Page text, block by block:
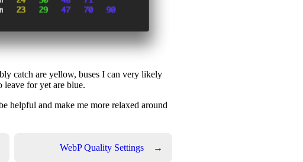
catch are yellow, buses I can very likely
leave for yet are blue.
helpful and make me more relaxed around
WebP Quality Settings →